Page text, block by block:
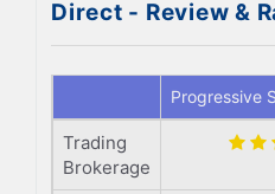
Direct - Review &
Progressive
Trading
Brokerage